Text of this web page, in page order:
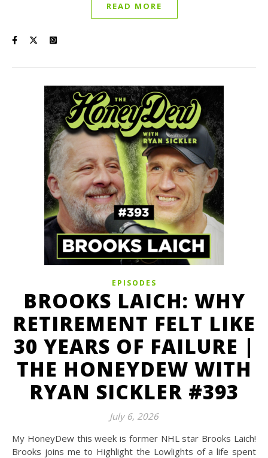
READ MORE
EPISODES
BROOKS LAICH: WHY
RETIREMENT FELT LIKE
30 YEARS OF FAILURE |
THE HONEYDEW WITH
RYAN SICKLER #393
July 6, 2026
My HoneyDew this week is former NHL star Brooks Laich!
Brooks joins me to Highlight the Lowlights of a life spent